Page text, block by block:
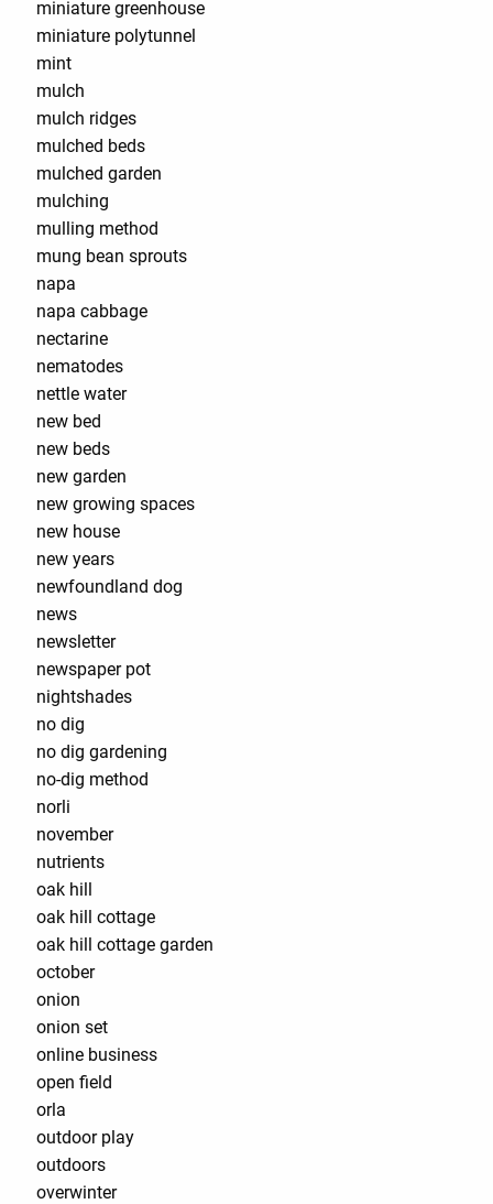
miniature greenhouse
miniature polytunnel
mint
mulch
mulch ridges
mulched beds
mulched garden
mulching
mulling method
mung bean sprouts
napa
napa cabbage
nectarine
nematodes
nettle water
new bed
new beds
new garden
new growing spaces
new house
new years
newfoundland dog
news
newsletter
newspaper pot
nightshades
no dig
no dig gardening
no-dig method
norli
november
nutrients
oak hill
oak hill cottage
oak hill cottage garden
october
onion
onion set
online business
open field
orla
outdoor play
outdoors
overwinter